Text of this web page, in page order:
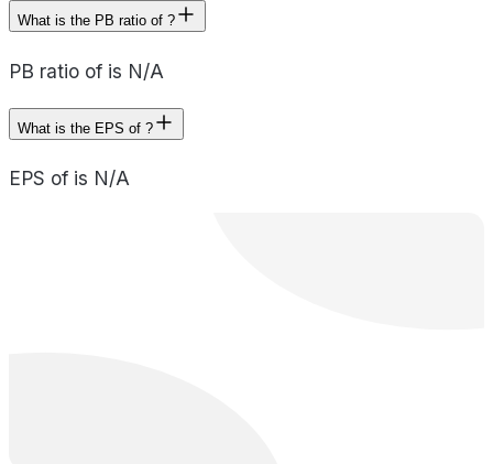
What is the PB ratio of ?
PB ratio of is N/A
What is the EPS of ?
EPS of is N/A